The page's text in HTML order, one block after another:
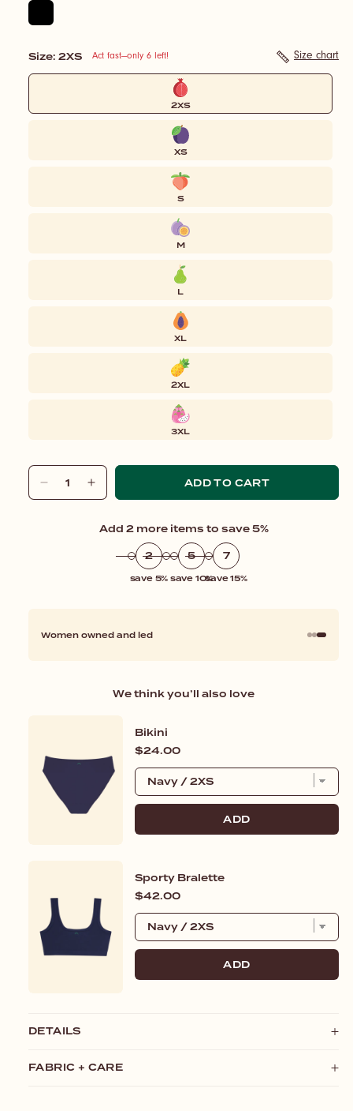
Size:
2XS
Size: 2XS Act fast—only 6 left! Size chart
2XS
XS
S
M
L
XL
2XL
3XL
DecreaseIncrease
for
Bodysuit
ADD TO CART
Add 2 more items to save 5%
2
save 5%
5
save 10%
7
save 15%
Women owned and led
We think you’ll also love
Bikini
Price
$24.00
ADD
Sporty Bralette
Price
$42.00
ADD
DETAILS
FABRIC + CARE